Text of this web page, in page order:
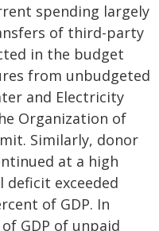
spending largely
of third-party
in the budget
from unbudgeted
and Electricity
Organization of
Similarly, donor
at a high
deficit exceeded
of GDP. In
GDP of unpaid